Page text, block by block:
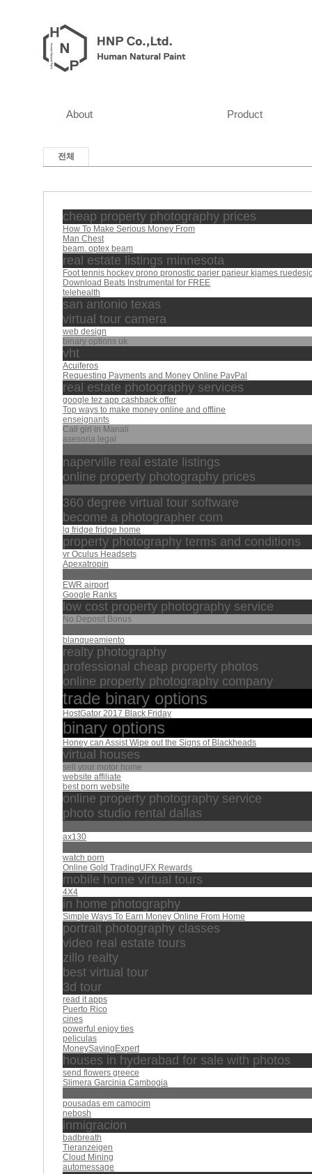
About Product
전체
cheap property photography prices
How To Make Serious Money From
Man Chest
beam. optex beam
real estate listings minnesota
Foot tennis hockey prono pronostic parier parieur kjames
Download Beats Instrumental for FREE
telehealth
san antonio texas
virtual tour camera
web design
binary options uk
vht
Acuiferos
Requesting Payments and Money Online PayPal
real estate photography services
google tez app cashback offer
Top ways to make money online and offline
enseignants
Call girl in Manali
asesoria legal
naperville real estate listings
online property photography prices
360 degree virtual tour software
become a photographer com
lg fridge fridge home
property photography terms and conditions
vr Oculus Headsets
Apexatropin
EWR airport
Google Ranks
low cost property photography service
No Deposit Bonus
blanqueamiento
realty photography
professional cheap property photos
online property photography company
trade binary options
HostGator 2017 Black Friday
binary options
Honey can Assist Wipe out the Signs of Blackheads
virtual houses
sell your motor home
website affiliate
best porn website
online property photography service
photo studio rental dallas
ax130
watch porn
Online Gold TradingUFX Rewards
mobile home virtual tours
4X4
in home photography
Simple Ways To Earn Money Online From Home
portrait photography classes
video real estate tours
zillo realty
best virtual tour
3d tour
read it apps
Puerto Rico
cines
powerful enjoy ties
peliculas
MoneySavingExpert
houses in hyderabad for sale with photos
send flowers greece
Slimera Garcinia Cambogia
pousadas em camocim
nebosh
inmigracion
badbreath
Tieranzeigen
Cloud Mining
automessage